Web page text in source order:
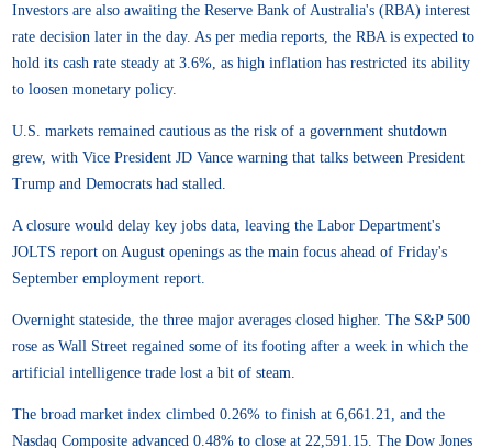
Investors are also awaiting the Reserve Bank of Australia's (RBA) interest
rate decision later in the day. As per media reports, the RBA is expected to
hold its cash rate steady at 3.6%, as high inflation has restricted its ability
to loosen monetary policy.
U.S. markets remained cautious as the risk of a government shutdown
grew, with Vice President JD Vance warning that talks between President
Trump and Democrats had stalled.
A closure would delay key jobs data, leaving the Labor Department's
JOLTS report on August openings as the main focus ahead of Friday's
September employment report.
Overnight stateside, the three major averages closed higher. The S&P 500
rose as Wall Street regained some of its footing after a week in which the
artificial intelligence trade lost a bit of steam.
The broad market index climbed 0.26% to finish at 6,661.21, and the
Nasdaq Composite advanced 0.48% to close at 22,591.15. The Dow Jones